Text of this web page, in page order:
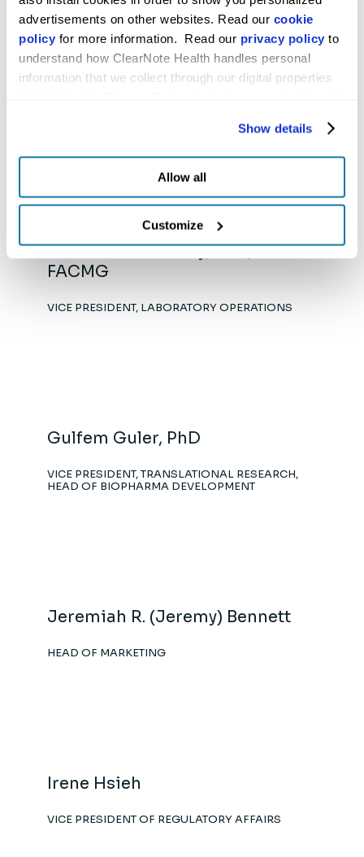
advertisements on other websites. Read our cookie
policy for more information.  Read our privacy policy to
understand how ClearNote Health handles personal
information that we collect through our digital properties
Show details
Allow all
Customize
Eric Nilson
Shimul Chowdhury, PhD,
FACMG
VICE PRESIDENT, LABORATORY OPERATIONS
Gulfem Guler, PhD
VICE PRESIDENT, TRANSLATIONAL RESEARCH,
HEAD OF BIOPHARMA DEVELOPMENT
Jeremiah R. (Jeremy) Bennett
HEAD OF MARKETING
Irene Hsieh
VICE PRESIDENT OF REGULATORY AFFAIRS